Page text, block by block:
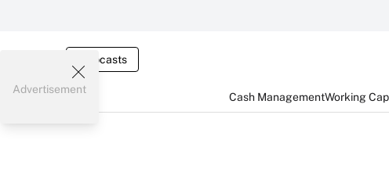
Webcasts
Cash ManagementWorking
Advertisement